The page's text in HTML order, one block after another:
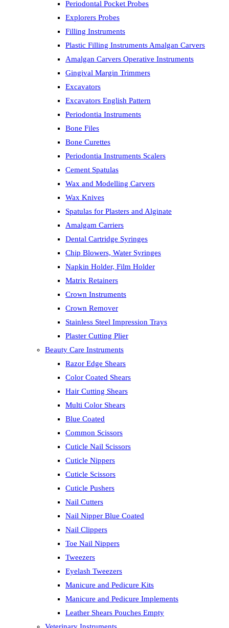
Periodontal Pocket Probes
Explorers Probes
Filling Instruments
Plastic Filling Instruments Amalgan Carvers
Amalgan Carvers Operative Instruments
Gingival Margin Trimmers
Excavators
Excavators English Pattern
Periodontia Instruments
Bone Files
Bone Curettes
Periodontia Instruments Scalers
Cement Spatulas
Wax and Modelling Carvers
Wax Knives
Spatulas for Plasters and Alginate
Amalgam Carriers
Dental Cartridge Syringes
Chip Blowers, Water Syringes
Napkin Holder, Film Holder
Matrix Retainers
Crown Instruments
Crown Remover
Stainless Steel Impression Trays
Plaster Cutting Plier
Beauty Care Instruments
Razor Edge Shears
Color Coated Shears
Hair Cutting Shears
Multi Color Shears
Blue Coated
Common Scissors
Cuticle Nail Scissors
Cuticle Nippers
Cuticle Scissors
Cuticle Pushers
Nail Cutters
Nail Nipper Blue Coated
Nail Clippers
Toe Nail Nippers
Tweezers
Eyelash Tweezers
Manicure and Pedicure Kits
Manicure and Pedicure Implements
Leather Shears Pouches Empty